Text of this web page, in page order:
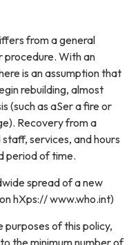
from a general
procedure. With an
is an assumption that
rebuilding, almost
(such as aSer a fire or
Recovery from a
services, and hours
period of time.
spread of a new
hXps:// www.who.int)
of this policy,
the minimum number of